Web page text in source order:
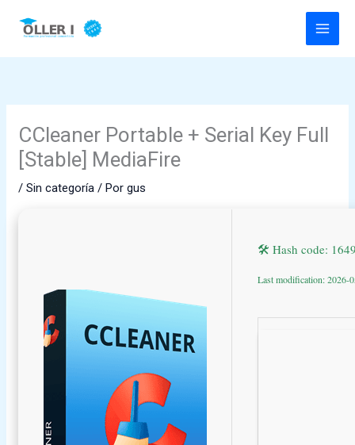
CCleaner Portable + Serial Key Full
[Stable] MediaFire
/Sin categoría / Porgus
🛠 Hash code:
Last modification: 2026-